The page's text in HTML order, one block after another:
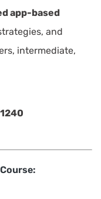
app-based
and
intermediate,